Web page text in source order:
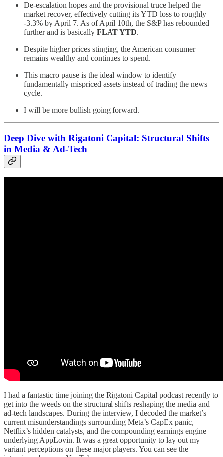
De-escalation hopes and the provisional truce helped the
market recover, effectively cutting its YTD loss to roughly
-3.3% by April 7. As of April 10th, the S&P has rebounded
further and is basically FLAT YTD.
Despite higher prices stinging, the American consumer
remains wealthy and continues to spend.
This macro pause is the ideal window to identify
fundamentally mispriced assets instead of trading the news
cycle.
I will be more bullish going forward.
Deep Dive with Rigatoni Capital: Structural Shifts
in Media & Ad-Tech
I had a fantastic time joining the Rigatoni Capital podcast recently to
get into the weeds on the structural shifts reshaping the media and
ad-tech landscapes. During the interview, I decoded the market’s
current misunderstandings surrounding Meta’s CapEx panic,
Netflix’s hidden catalysts, and the compounding earnings engine
underlying AppLovin. It was a great opportunity to lay out my
variant perceptions on these major players. You can see the